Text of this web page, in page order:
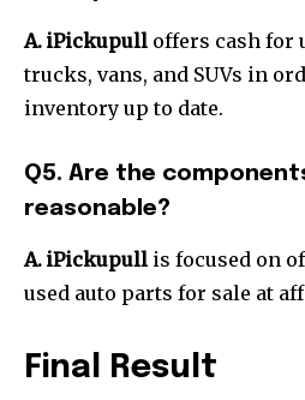
A. iPickupull offers cash for
trucks, vans, and SUVs in
inventory up to date.
Q5. Are the
reasonable?
A. iPickupull is focused on
used auto parts for sale at
Final Result